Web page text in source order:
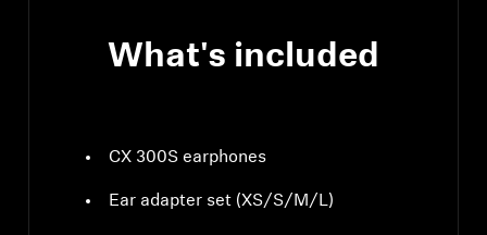
What's included
CX 300S earphones
Ear adapter set (XS/S/M/L)